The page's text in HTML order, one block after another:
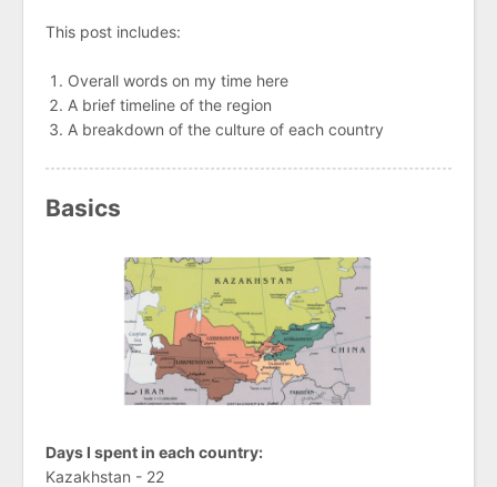
This post includes:
Overall words on my time here
A brief timeline of the region
A breakdown of the culture of each country
Basics
Days I spent in each country:
Kazakhstan - 22